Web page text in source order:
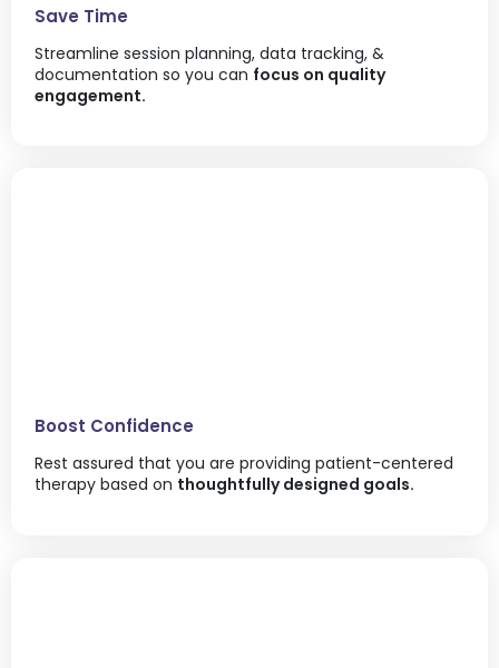
Save Time
Streamline session planning, data tracking, &
documentation so you can focus on quality
engagement.
Boost Confidence
Rest assured that you are providing patient-centered
therapy based on thoughtfully designed goals.